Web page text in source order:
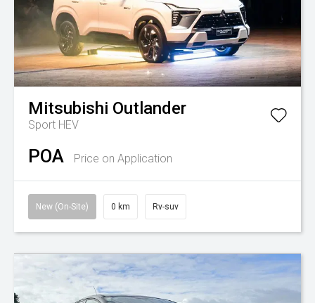
Mitsubishi Outlander
Sport HEV
POA Price on Application
New (On-Site) 0 km Rv-suv